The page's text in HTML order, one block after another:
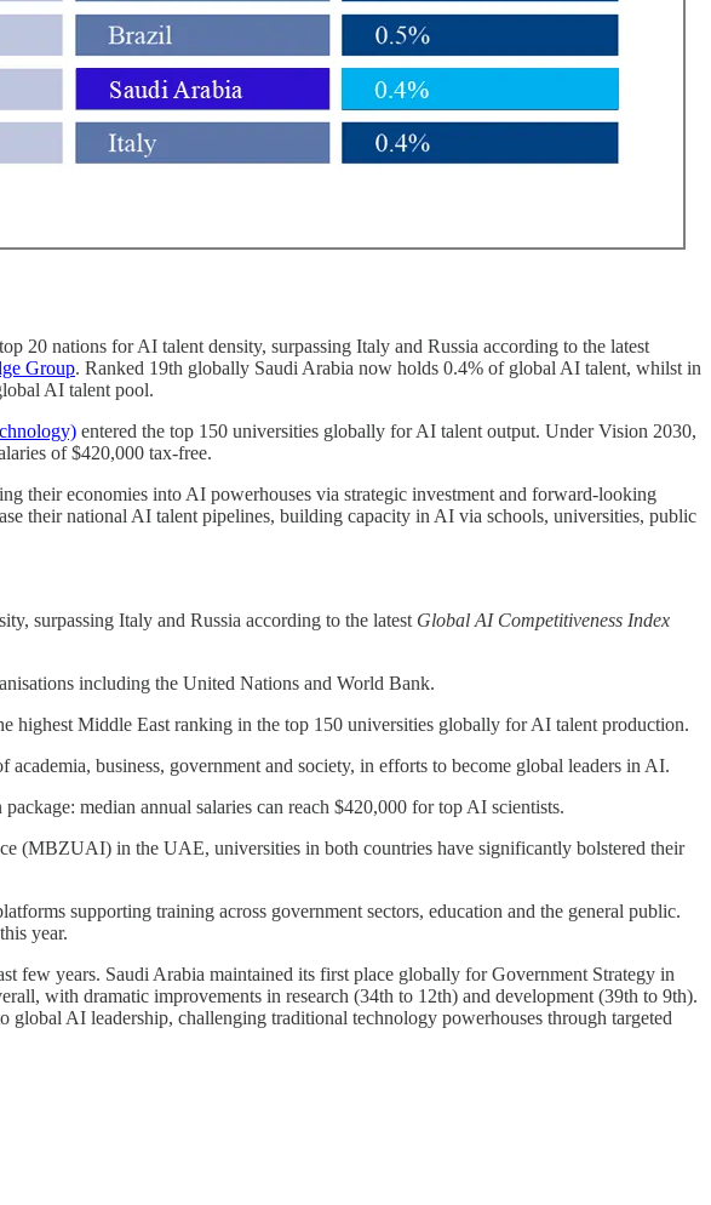
20 nations for AI talent density, surpassing Italy and Russia according to the latest
Group. Ranked 19th globally Saudi Arabia now holds 0.4% of global AI talent, whilst in
AI talent pool.
entered the top 150 universities globally for AI talent output. Under Vision 2030,
of $420,000 tax-free.
their economies into AI powerhouses via strategic investment and forward-looking
their national AI talent pipelines, building capacity in AI via schools, universities, public
surpassing Italy and Russia according to the latest Global AI Competitiveness Index
including the United Nations and World Bank.
highest Middle East ranking in the top 150 universities globally for AI talent production.
business, government and society, in efforts to become global leaders in AI.
median annual salaries can reach $420,000 for top AI scientists.
(MBZUAI) in the UAE, universities in both countries have significantly bolstered their
supporting training across government sectors, education and the general public.
year.
few years. Saudi Arabia maintained its first place globally for Government Strategy in
with dramatic improvements in research (34th to 12th) and development (39th to 9th).
AI leadership, challenging traditional technology powerhouses through targeted